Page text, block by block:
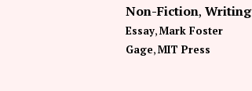
Non-Fiction Writing
Essay Mark Foster
Gage MIT Press